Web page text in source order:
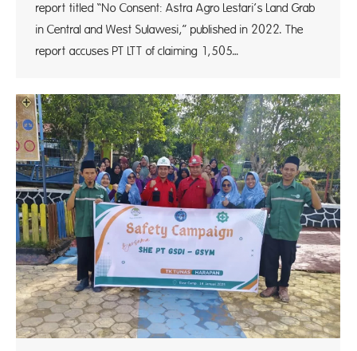
report titled “No Consent: Astra Agro Lestari’s Land Grab
in Central and West Sulawesi,” published in 2022. The
report accuses PT LTT of claiming 1,505…